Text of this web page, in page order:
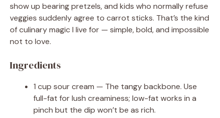
show up bearing pretzels, and kids who normally refuse
veggies suddenly agree to carrot sticks. That’s the kind
of culinary magic I live for — simple, bold, and impossible
not to love.
Ingredients
1 cup sour cream — The tangy backbone. Use
full-fat for lush creaminess; low-fat works in a
pinch but the dip won’t be as rich.